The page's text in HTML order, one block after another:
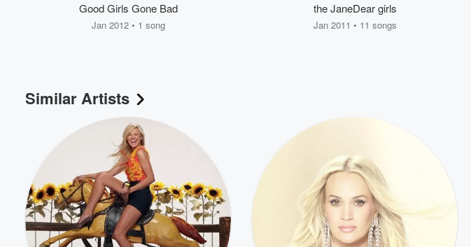
Good Girls Gone Bad
Jan 2012 • 1 song
the JaneDear girls
Jan 2011 • 11 songs
Similar Artists